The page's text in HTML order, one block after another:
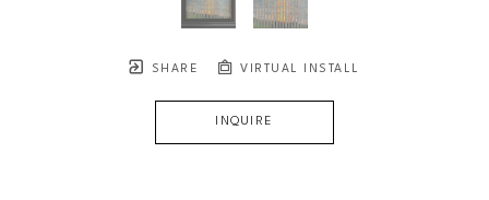
SHARE VIRTUAL INSTALL
INQUIRE